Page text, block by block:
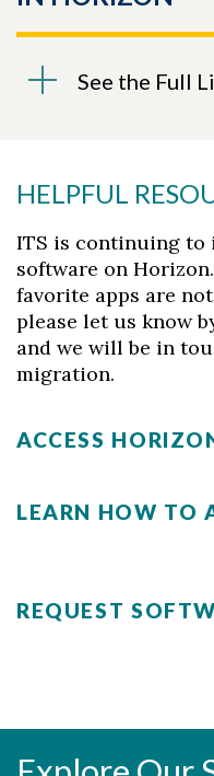
See the Full
HELPFUL
ITS is continuing to
software on
favorite apps are
please let us know
and we will be in
migration.
ACCESS
LEARN HOW TO
REQUEST